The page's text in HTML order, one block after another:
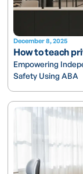
December 8, 2025
How to teach
Empowering
Safety Using ABA